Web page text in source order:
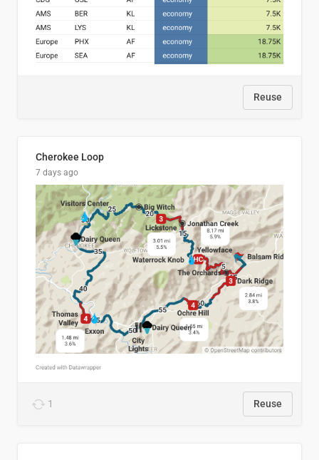
Reuse
Cherokee Loop
7 days ago
1 Reuse